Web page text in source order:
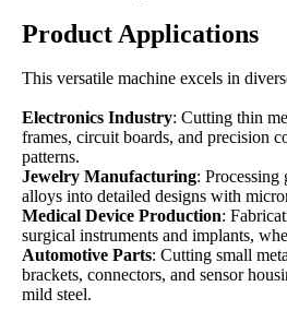
Product Applications
This versatile machine excels in
Electronics Industry: Cutting thin
frames, circuit boards, and precision
patterns.
Jewelry Manufacturing:
alloys into detailed designs with
Medical Device Production:
surgical instruments and implants,
Automotive Parts: Cutting small
brackets, connectors, and sensor
mild steel.